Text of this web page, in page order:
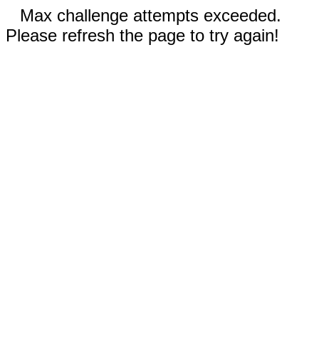
Max challenge attempts exceeded.
Please refresh the page to try again!